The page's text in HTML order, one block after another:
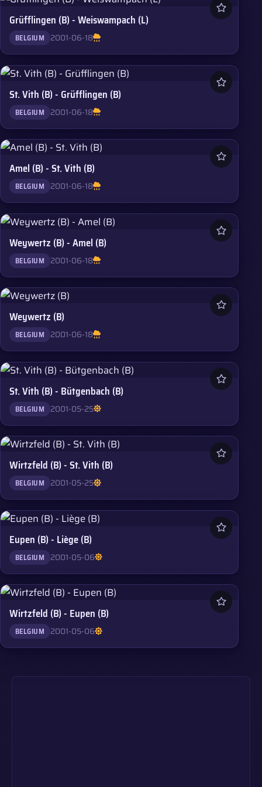
Grüfflingen (B) - Weiswampach (L)
BELGIUM 2001-06-18
St. Vith (B) - Grüfflingen (B)
BELGIUM 2001-06-18
Amel (B) - St. Vith (B)
BELGIUM 2001-06-18
Weywertz (B) - Amel (B)
BELGIUM 2001-06-18
Weywertz (B)
BELGIUM 2001-06-18
St. Vith (B) - Bütgenbach (B)
BELGIUM 2001-05-25
Wirtzfeld (B) - St. Vith (B)
BELGIUM 2001-05-25
Eupen (B) - Liège (B)
BELGIUM 2001-05-06
Wirtzfeld (B) - Eupen (B)
BELGIUM 2001-05-06